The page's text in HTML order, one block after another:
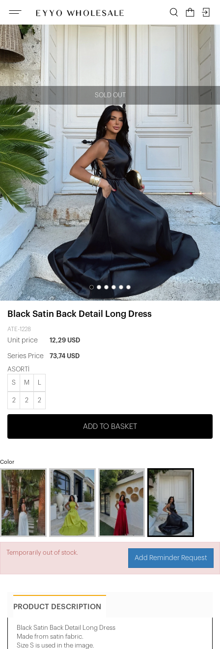
SOLD OUT
Black Satin Back Detail Long Dress
ATE-1228
Unit price 12,29 USD
Series Price 73,74 USD
ASORTİ
S M
2 2 2
ADD TO BASKET
Color
Temporarily out of stock.
Add Reminder Request
PRODUCT DESCRIPTION
Black Satin Back Detail Long Dress
Made from satin fabric.
Size S is used in the image.